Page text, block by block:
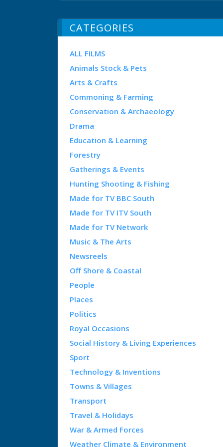
CATEGORIES
ALL FILMS
Animals Stock & Pets
Arts & Crafts
Commoning & Farming
Conservation & Archaeology
Drama
Education & Learning
Forestry
Gatherings & Events
Hunting Shooting & Fishing
Made for TV BBC South
Made for TV ITV South
Made for TV Network
Music & The Arts
Newsreels
Off Shore & Coastal
People
Places
Politics
Royal Occasions
Social History & Living Experiences
Sport
Technology & Inventions
Towns & Villages
Transport
Travel & Holidays
War & Armed Forces
Weather Climate & Environment